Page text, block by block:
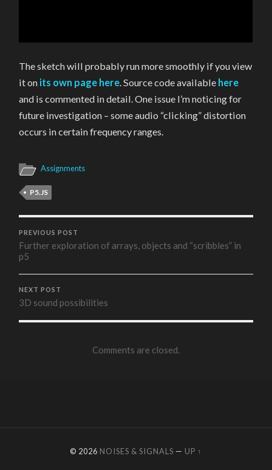
The sketch will probably run more smoothly if you view
it on its own page here. Source code available here
and is commented in detail. One issue I’m noticing for
future investigation – some audio “clicking” distortion
occurs in certain frequency ranges.
Assignments
P5.JS
PREVIOUS POST
Further exploration of arrays, objects and “scribbles” in
p5
NEXT POST
3D sound possibilities
Comments are closed.
© 2026 NOISES & SIGNALS — UP ↑